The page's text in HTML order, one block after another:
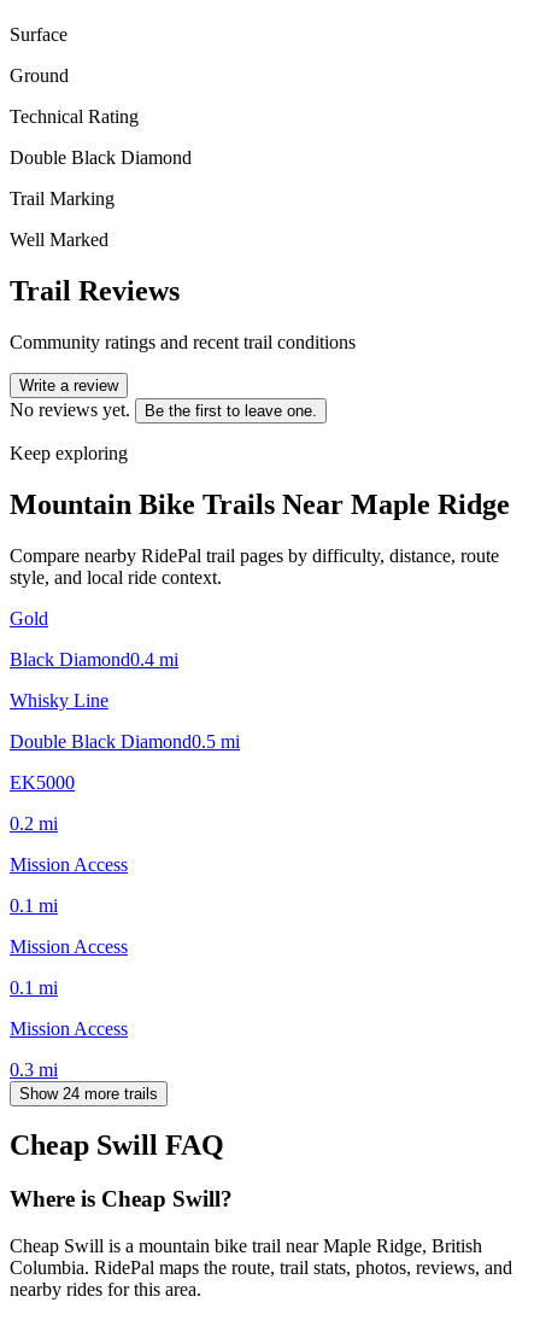
Surface
Ground
Technical Rating
Double Black Diamond
Trail Marking
Well Marked
Trail Reviews
Community ratings and recent trail conditions
Write a review
No reviews yet. Be the first to leave one.
Keep exploring
Mountain Bike Trails Near Maple Ridge
Compare nearby RidePal trail pages by difficulty, distance, route
style, and local ride context.
Gold
Black Diamond0.4 mi
Whisky Line
Double Black Diamond0.5 mi
EK5000
0.2 mi
Mission Access
0.1 mi
Mission Access
0.1 mi
Mission Access
0.3 mi
Show 24 more trails
Cheap Swill FAQ
Where is Cheap Swill?
Cheap Swill is a mountain bike trail near Maple Ridge, British
Columbia. RidePal maps the route, trail stats, photos, reviews, and
nearby rides for this area.